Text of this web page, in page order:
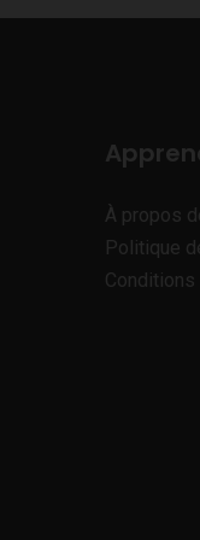
À propos
Politique
Conditions